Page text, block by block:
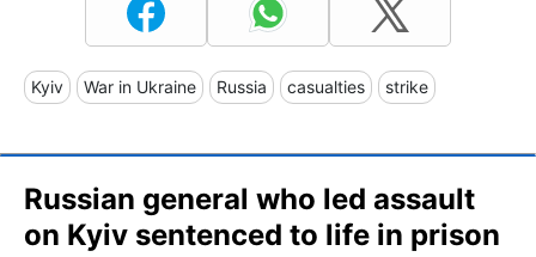
Kyiv War in Ukraine Russia casualties strike
Russian general who led assault
on Kyiv sentenced to life in prison